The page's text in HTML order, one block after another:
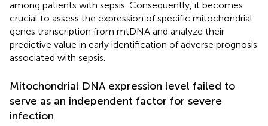
among patients with sepsis. Consequently, it becomes
crucial to assess the expression of specific mitochondrial
genes transcription from mtDNA and analyze their
predictive value in early identification of adverse prognosis
associated with sepsis.
Mitochondrial DNA expression level failed to
serve as an independent factor for severe
infection